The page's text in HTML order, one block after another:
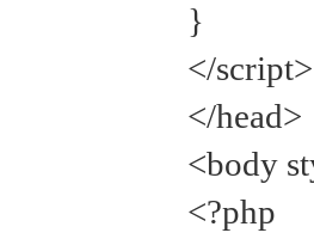
}
</script>
</head>
<body
<?php